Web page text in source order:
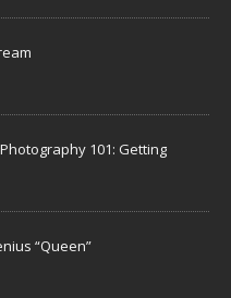
101: Getting
“Queen”